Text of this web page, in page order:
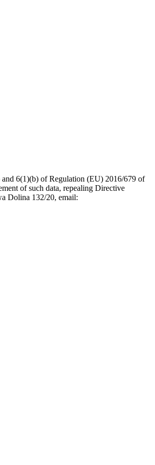
and 6(1)(b) of Regulation (EU) 2016/679 of
of such data, repealing Directive
Dolina 132/20, email: